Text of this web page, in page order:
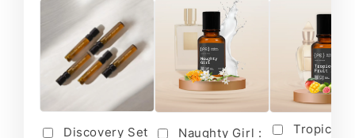
Discovery Set
Naughty Girl :
Tropical